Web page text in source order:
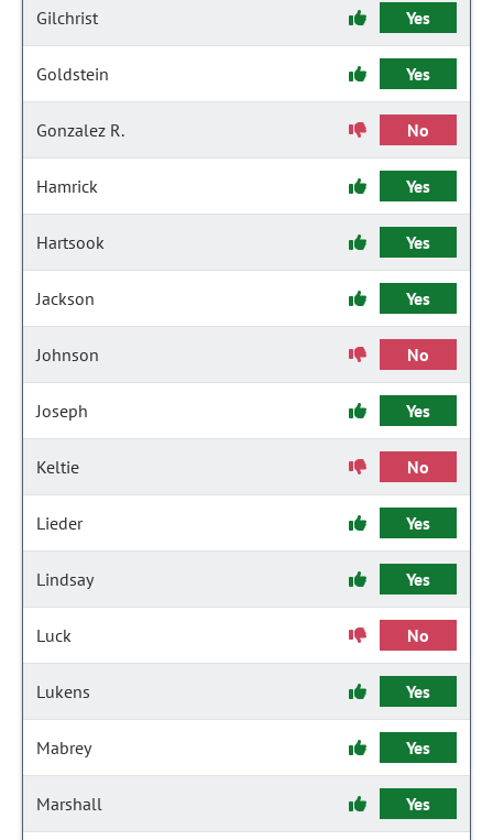
Gilchrist Yes
Goldstein Yes
Gonzalez R. No
Hamrick Yes
Hartsook Yes
Jackson Yes
Johnson No
Joseph Yes
Keltie No
Lieder Yes
Lindsay Yes
Luck No
Lukens Yes
Mabrey Yes
Marshall Yes